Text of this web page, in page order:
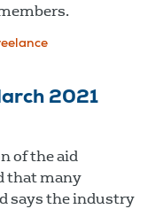
2021
of the aid
that many
says the industry